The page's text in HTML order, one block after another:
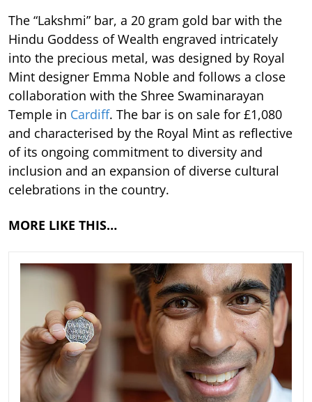
The “Lakshmi” bar, a 20 gram gold bar with the
Hindu Goddess of Wealth engraved intricately
into the precious metal, was designed by Royal
Mint designer Emma Noble and follows a close
collaboration with the Shree Swaminarayan
Temple in Cardiff. The bar is on sale for £1,080
and characterised by the Royal Mint as reflective
of its ongoing commitment to diversity and
inclusion and an expansion of diverse cultural
celebrations in the country.
MORE LIKE THIS…